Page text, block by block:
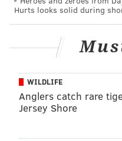
Hurts looks solid during
WILDLIFE
Anglers catch rare
Jersey Shore